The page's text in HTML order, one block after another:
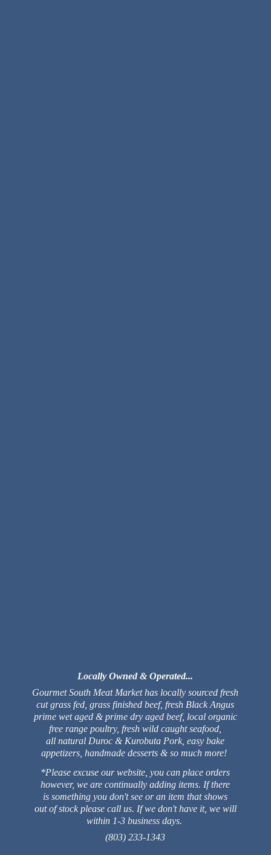
Locally Owned & Operated...
Gourmet South Meat Market has locally sourced fresh
cut grass fed, grass finished beef, fresh Black Angus
prime wet aged & prime dry aged beef, local organic
free range poultry, fresh wild caught seafood,
all natural Duroc & Kurobuta Pork, easy bake
appetizers, handmade desserts & so much more!
*Please excuse our website, you can place orders
however, we are continually adding items. If there
is something you don't see or an item that shows
out of stock please call us. If we don't have it, we will
within 1-3 business days.
(803) 233-1343